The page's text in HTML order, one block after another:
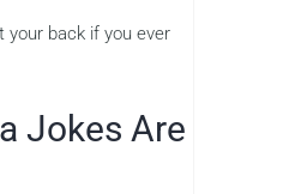
your back if you ever
Jokes Are